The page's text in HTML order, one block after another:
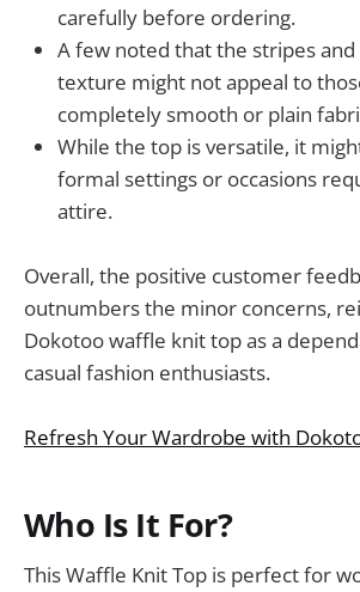
carefully before ordering.
A few noted that the stripes
texture might not appeal to
completely smooth or plain
While the top is versatile, it
formal settings or occasions
attire.
Overall, the positive customer
outnumbers the minor concerns,
Dokotoo waffle knit top as a
casual fashion enthusiasts.
Refresh Your Wardrobe with
Who Is It For?
This Waffle Knit Top is perfect for